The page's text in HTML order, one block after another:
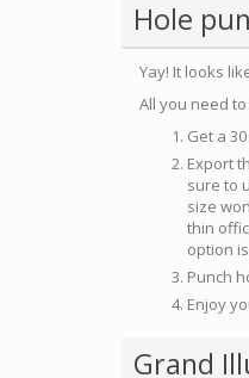
Hole
Yay! It looks
All you need to
Get a
Export
sure to
size
thin
option
Punch
Enjoy
Grand